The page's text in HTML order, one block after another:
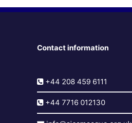
Contact information
+44 208 459 6111
+44 7716 012130